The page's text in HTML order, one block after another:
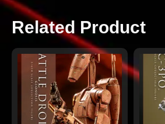
Related Product